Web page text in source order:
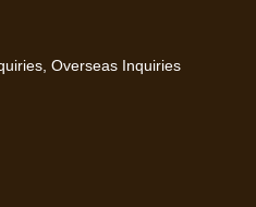
Overseas Inquiries